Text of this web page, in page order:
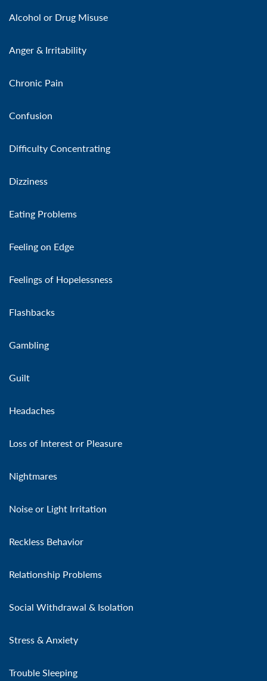
Alcohol or Drug Misuse
Anger & Irritability
Chronic Pain
Confusion
Difficulty Concentrating
Dizziness
Eating Problems
Feeling on Edge
Feelings of Hopelessness
Flashbacks
Gambling
Guilt
Headaches
Loss of Interest or Pleasure
Nightmares
Noise or Light Irritation
Reckless Behavior
Relationship Problems
Social Withdrawal & Isolation
Stress & Anxiety
Trouble Sleeping